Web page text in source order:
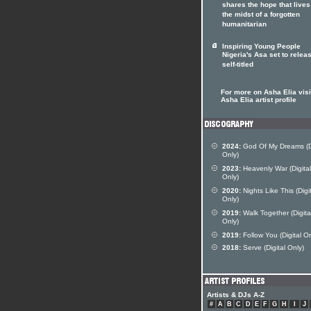
shares the hope that
the midst of a forgotten
humanitarian
Inspiring Young People
Nigeria's Asa set to
self-titled
For more on Asha Elia
Asha Elia artist profile
2024: God Of My Dreams
Only)
2023: Heavenly War (Digital
Only)
2020: Nights Like This
Only)
2019: Walk Together
Only)
2019: Follow You (Digital
2018: Serve (Digital Only)
Artists & DJs A-Z
# A B C D E F G H J